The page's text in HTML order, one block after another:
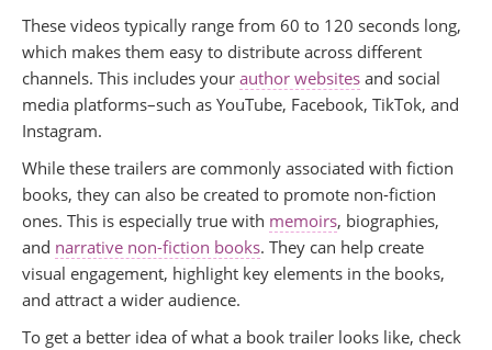
These videos typically range from 60 to 120 seconds long,
which makes them easy to distribute across different
channels. This includes your author websites and social
media platforms–such as YouTube, Facebook, TikTok, and
Instagram.
While these trailers are commonly associated with fiction
books, they can also be created to promote non-fiction
ones. This is especially true with memoirs, biographies,
and narrative non-fiction books. They can help create
visual engagement, highlight key elements in the books,
and attract a wider audience.
To get a better idea of what a book trailer looks like, check